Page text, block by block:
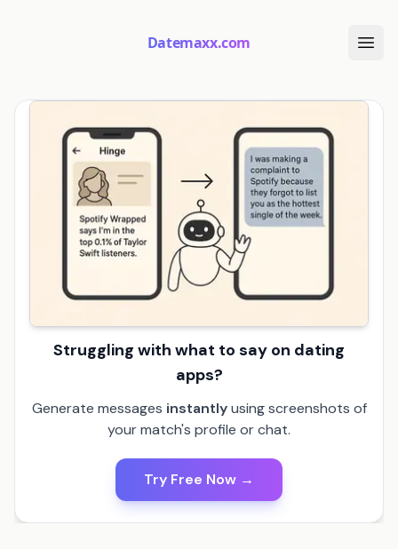
Datemaxx.com
Struggling with what to say on dating
apps?
Generate messages instantly using screenshots of
your match's profile or chat.
Try Free Now →